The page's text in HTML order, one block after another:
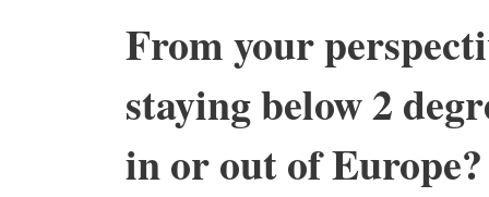
From your
staying below 2
in or out of Europe?